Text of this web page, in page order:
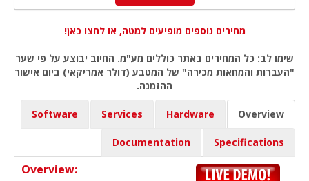
מחירים נוספים מופיעים למטה, או לחצו כאן!
שימו לב: כל המחירים באתר כוללים מע"מ. החיוב יבוצע על פי שער
"העברות והמחאות מכירה" של המטבע (דולר אמריקאי) ביום אישור
ההזמנה.
Overview
Hardware
Services
Software
Specifications
Documentation
Overview: